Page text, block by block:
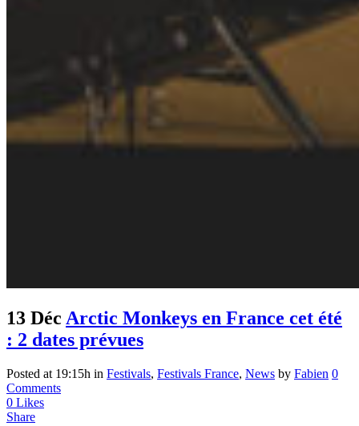
13 Déc Arctic Monkeys en France cet été
: 2 dates prévues
Posted at 19:15h in Festivals, Festivals France, News by Fabien 0
Comments
0 Likes
Share